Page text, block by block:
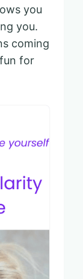
you
you.
coming
for